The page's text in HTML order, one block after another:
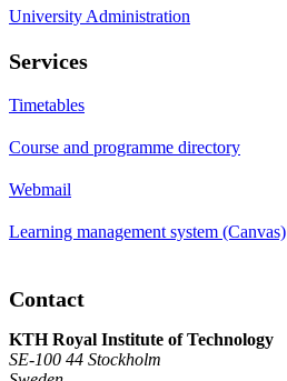
University Administration
Services
Timetables
Course and programme directory
Webmail
Learning management system (Canvas)
Contact
KTH Royal Institute of Technology
SE-100 44 Stockholm